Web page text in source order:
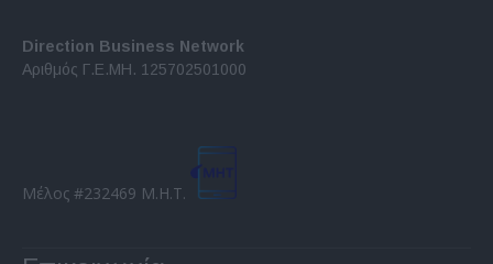
Direction Business Network
Αριθμός Γ.Ε.ΜΗ. 125702501000
Μέλος #232469 Μ.Η.Τ.